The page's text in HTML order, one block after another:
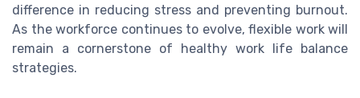
difference in reducing stress and preventing burnout.
As the workforce continues to evolve, flexible work will
remain a cornerstone of healthy work life balance
strategies.